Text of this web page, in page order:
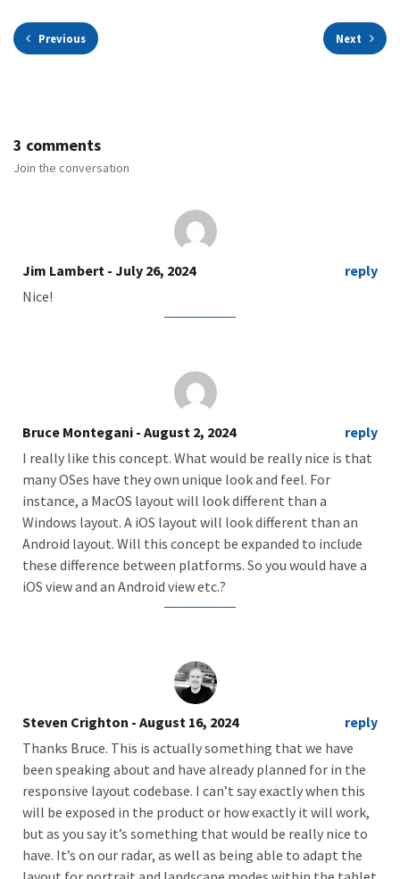
Previous Next
3 comments
Join the conversation
Jim Lambert - July 26, 2024
reply
Nice!
Bruce Montegani - August 2, 2024
reply
I really like this concept. What would be really nice is that
many OSes have they own unique look and feel. For
instance, a MacOS layout will look different than a
Windows layout. A iOS layout will look different than an
Android layout. Will this concept be expanded to include
these difference between platforms. So you would have a
iOS view and an Android view etc.?
Steven Crighton - August 16, 2024
reply
Thanks Bruce. This is actually something that we have
been speaking about and have already planned for in the
responsive layout codebase. I can’t say exactly when this
will be exposed in the product or how exactly it will work,
but as you say it’s something that would be really nice to
have. It’s on our radar, as well as being able to adapt the